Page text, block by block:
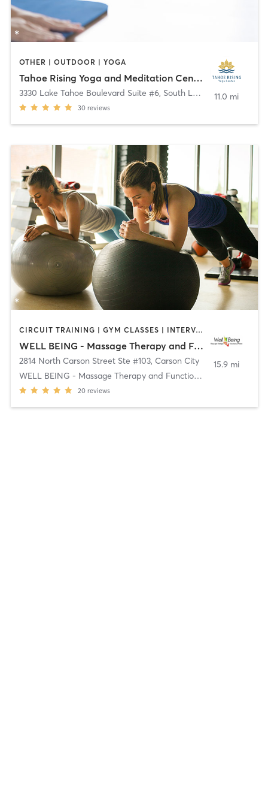
OTHER | OUTDOOR | YOGA
Tahoe Rising Yoga and Meditation Center
3330 Lake Tahoe Boulevard Suite #6, South Lake Tahoe
30 reviews
11.0 mi
CIRCUIT TRAINING | GYM CLASSES | INTERVAL TRAINING | MASSAGE | OUTDOOR
WELL BEING - Massage Therapy and Functional Fitness
2814 North Carson Street Ste #103, Carson City
WELL BEING - Massage Therapy and Functional Fitnes
20 reviews
15.9 mi